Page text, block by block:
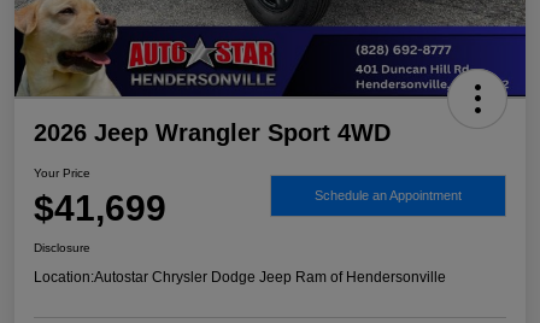
2026 Jeep Wrangler Sport 4WD
Your Price
$41,699 Schedule an Appointment
Disclosure
Location:Autostar Chrysler Dodge Jeep Ram of Hendersonville